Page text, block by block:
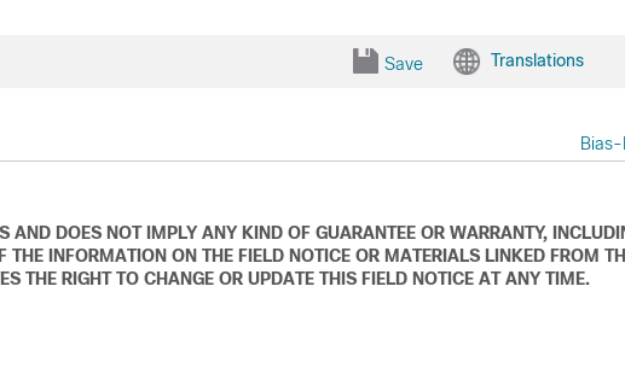
Save Translations
DOES NOT IMPLY ANY KIND OF GUARANTEE OR WARRANTY,
THE INFORMATION ON THE FIELD NOTICE OR MATERIALS LINKED FROM
THE RIGHT TO CHANGE OR UPDATE THIS FIELD NOTICE AT ANY TIME.